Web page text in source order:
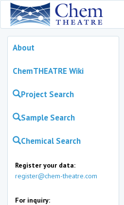
About
ChemTHEATRE Wiki
Project Search
Sample Search
Chemical Search
Register your data:
register@chem-theatre.com
For inquiry: